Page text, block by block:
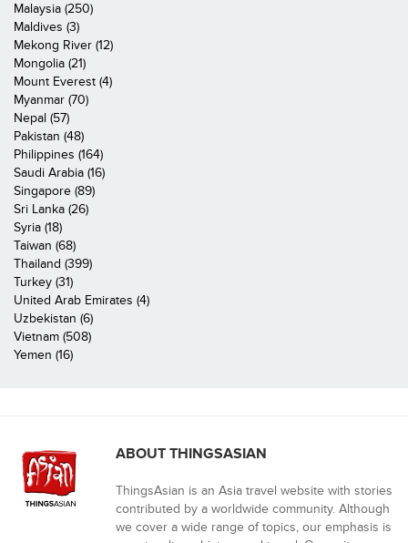
Malaysia (250)
Maldives (3)
Mekong River (12)
Mongolia (21)
Mount Everest (4)
Myanmar (70)
Nepal (57)
Pakistan (48)
Philippines (164)
Saudi Arabia (16)
Singapore (89)
Sri Lanka (26)
Syria (18)
Taiwan (68)
Thailand (399)
Turkey (31)
United Arab Emirates (4)
Uzbekistan (6)
Vietnam (508)
Yemen (16)
ABOUT THINGSASIAN
ThingsAsian is an Asia travel website with stories
contributed by a worldwide community. Although
we cover a wide range of topics, our emphasis is